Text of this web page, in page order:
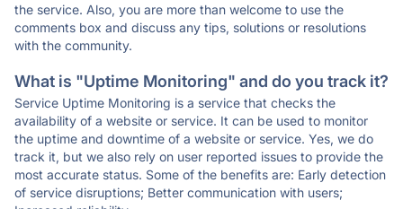
the service. Also, you are more than welcome to use the
comments box and discuss any tips, solutions or resolutions
with the community.
What is "Uptime Monitoring" and do you track it?
Service Uptime Monitoring is a service that checks the
availability of a website or service. It can be used to monitor
the uptime and downtime of a website or service. Yes, we do
track it, but we also rely on user reported issues to provide the
most accurate status. Some of the benefits are: Early detection
of service disruptions; Better communication with users;